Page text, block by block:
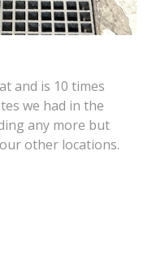
and is 10 times
we had in the
any more but
other locations.